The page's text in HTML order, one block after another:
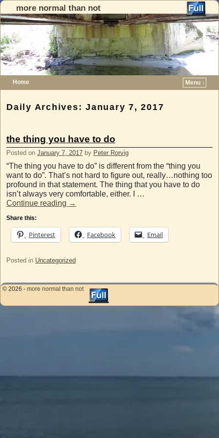
more normal than not
Home
Menu ↓
Daily Archives:January 7, 2017
the thing you have to do
Posted on January 7, 2017 by Peter Rorvig
“The thing you have to do” is different from the “thing you
want to do”. That’s not hard to figure out, really…nothing too
profound in that statement. The thing that you have to do
isn’t always very comfortable, either. I …
Continue reading →
Share this:
Pinterest Facebook Email
Posted in Uncategorized
© 2026 - more normal than not